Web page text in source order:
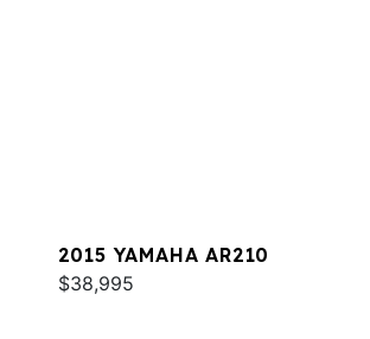
2015 YAMAHA AR210
$38,995